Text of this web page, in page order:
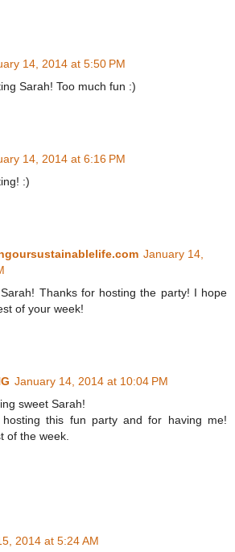
14, 2014 at 5:50 PM
Sarah! Too much fun :)
14, 2014 at 6:16 PM
:)
January 14,
Thanks for hosting the party! I hope
of your week!
January 14, 2014 at 10:04 PM
sweet Sarah!
this fun party and for having me!
of the week.
2014 at 5:24 AM